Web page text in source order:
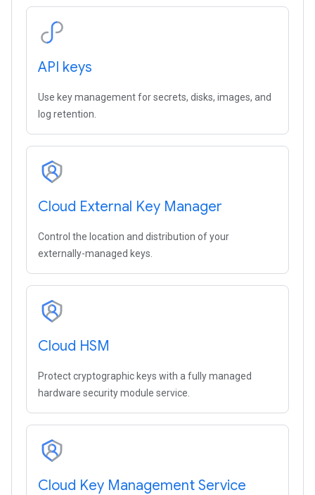
API keys
Use key management for secrets, disks, images, and
log retention.
Cloud External Key Manager
Control the location and distribution of your
externally-managed keys.
Cloud HSM
Protect cryptographic keys with a fully managed
hardware security module service.
Cloud Key Management Service